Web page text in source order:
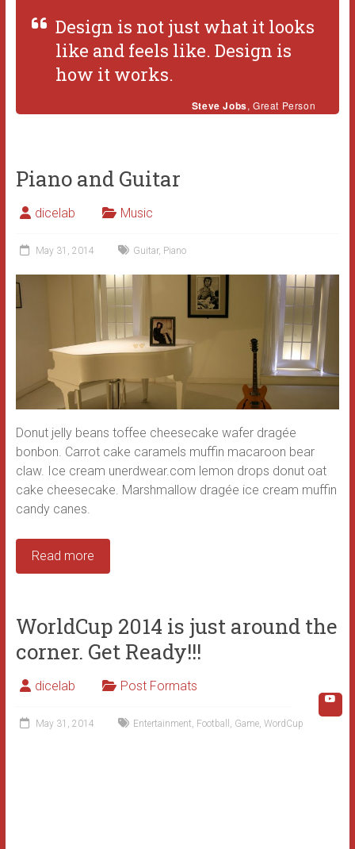
Design is not just what it looks
like and feels like. Design is
how it works.
Steve Jobs, Great Person
Piano and Guitar
dicelab Music
May 31, 2014 Guitar, Piano
Donut jelly beans toffee cheesecake wafer dragée
bonbon. Carrot cake caramels muffin macaroon bear
claw. Ice cream unerdwear.com lemon drops donut oat
cake cheesecake. Marshmallow dragée ice cream muffin
candy canes.
Read more
WorldCup 2014 is just around the
corner. Get Ready!!!
dicelab Post Formats
May 31, 2014 Entertainment, Football , Game, WordCup